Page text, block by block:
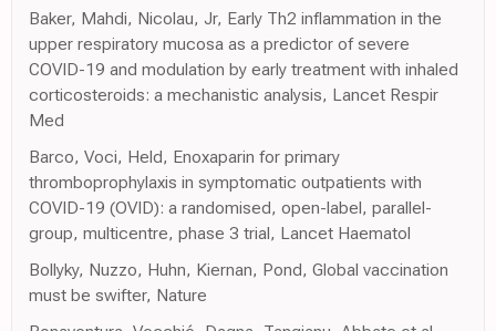
Baker, Mahdi, Nicolau, Jr, Early Th2 inflammation in the
upper respiratory mucosa as a predictor of severe
COVID-19 and modulation by early treatment with inhaled
corticosteroids: a mechanistic analysis, Lancet Respir
Med
Barco, Voci, Held, Enoxaparin for primary
thromboprophylaxis in symptomatic outpatients with
COVID-19 (OVID): a randomised, open-label, parallel-
group, multicentre, phase 3 trial, Lancet Haematol
Bollyky, Nuzzo, Huhn, Kiernan, Pond, Global vaccination
must be swifter, Nature